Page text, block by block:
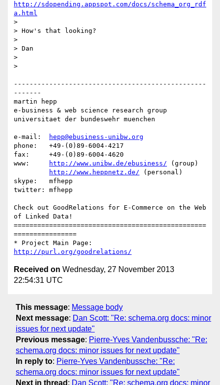
http://sdopending.appspot.com/docs/schema_org_rdf
a.html
>
> How's that looking?
>
> Dan
>
>
-------------------------------------------------
-------
martin hepp
e-business & web science research group
universitaet der bundeswehr muenchen
e-mail:
hepp@ebusiness-unibw.org
phone:   +49-(0)89-6004-4217
fax:     +49-(0)89-6004-4620
www:
http://www.unibw.de/ebusiness/ (group)
http://www.heppnetz.de/ (personal)
skype:   mfhepp
twitter: mfhepp
Check out GoodRelations for E-Commerce on the Web
of Linked Data!
=================================================
================
http://purl.org/goodrelations/
Received on Wednesday, 27 November 2013
22:54:31 UTC
This message: Message body
Next message: Dan Scott: "Re: schema.org docs: minor
issues for next update"
Previous message: Pierre-Yves Vandenbussche: "Re:
schema.org docs: minor issues for next update"
In reply to: Pierre-Yves Vandenbussche: "Re:
schema.org docs: minor issues for next update"
Next in thread : Dan Scott: "Re: schema.org docs: minor